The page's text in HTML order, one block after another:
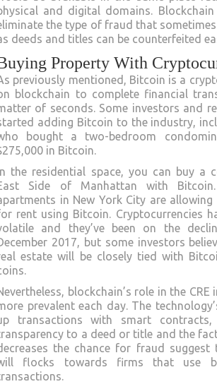
and digital domains.
the type of fraud that
deeds and titles can be counterfeited
Property With
previously mentioned, Bitcoin is a
blockchain to complete financial
of seconds. Some investors and
adding Bitcoin to the industry,
bought a two-bedroom
in Bitcoin.
the residential space, you can buy a
Side of Manhattan with Bitcoin.
in New York City are
rent using Bitcoin. Cryptocurrencies
and they’ve been on the
2017, but some investors
estate will be closely tied with
blockchain’s role in the
prevalent each day. The
transactions with smart
to a deed or title and the
the chance for fraud suggest
flocks towards firms that use